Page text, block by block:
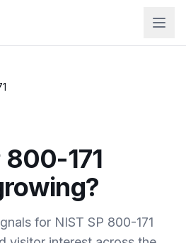
800-171
for NIST SP 800-171